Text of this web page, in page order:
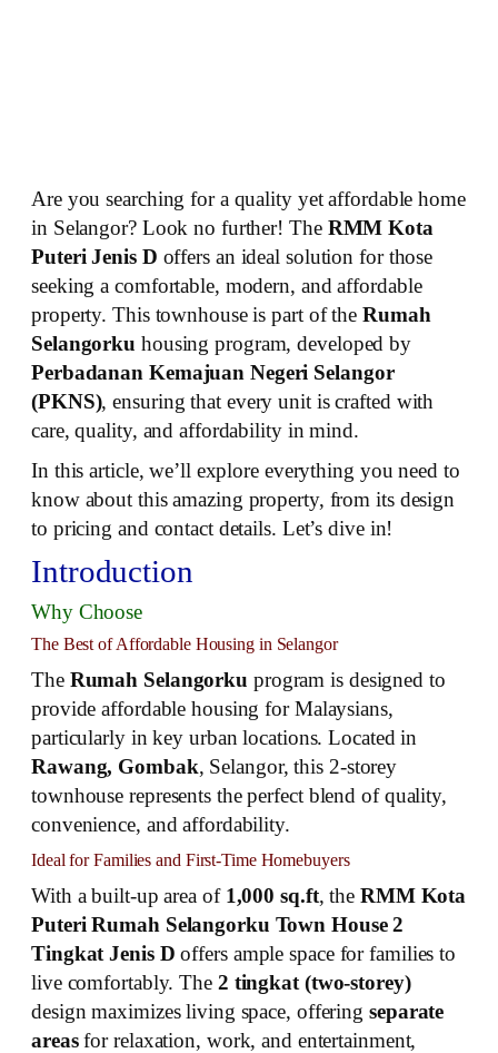
Are you searching for a quality yet affordable home
in Selangor? Look no further! The RMM Kota
Puteri Jenis D offers an ideal solution for those
seeking a comfortable, modern, and affordable
property. This townhouse is part of the Rumah
Selangorku housing program, developed by
Perbadanan Kemajuan Negeri Selangor
(PKNS), ensuring that every unit is crafted with
care, quality, and affordability in mind.
In this article, we’ll explore everything you need to
know about this amazing property, from its design
to pricing and contact details. Let’s dive in!
Introduction
Why Choose
The Best of Affordable Housing in Selangor
The Rumah Selangorku program is designed to
provide affordable housing for Malaysians,
particularly in key urban locations. Located in
Rawang, Gombak, Selangor, this 2-storey
townhouse represents the perfect blend of quality,
convenience, and affordability.
Ideal for Families and First-Time Homebuyers
With a built-up area of 1,000 sq.ft, the RMM Kota
Puteri Rumah Selangorku Town House 2
Tingkat Jenis D offers ample space for families to
live comfortably. The 2 tingkat (two-storey)
design maximizes living space, offering separate
areasfor relaxation, work, and entertainment,